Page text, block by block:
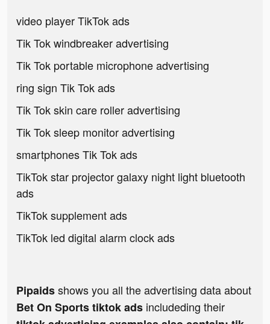
video player TikTok ads
Tik Tok windbreaker advertising
Tik Tok portable microphone advertising
ring sign Tik Tok ads
Tik Tok skin care roller advertising
Tik Tok sleep monitor advertising
smartphones Tik Tok ads
TikTok star projector galaxy night light bluetooth
ads
TikTok supplement ads
TikTok led digital alarm clock ads
Pipaidsshows you all the advertising data about
Bet On Sports tiktok ads includeding their